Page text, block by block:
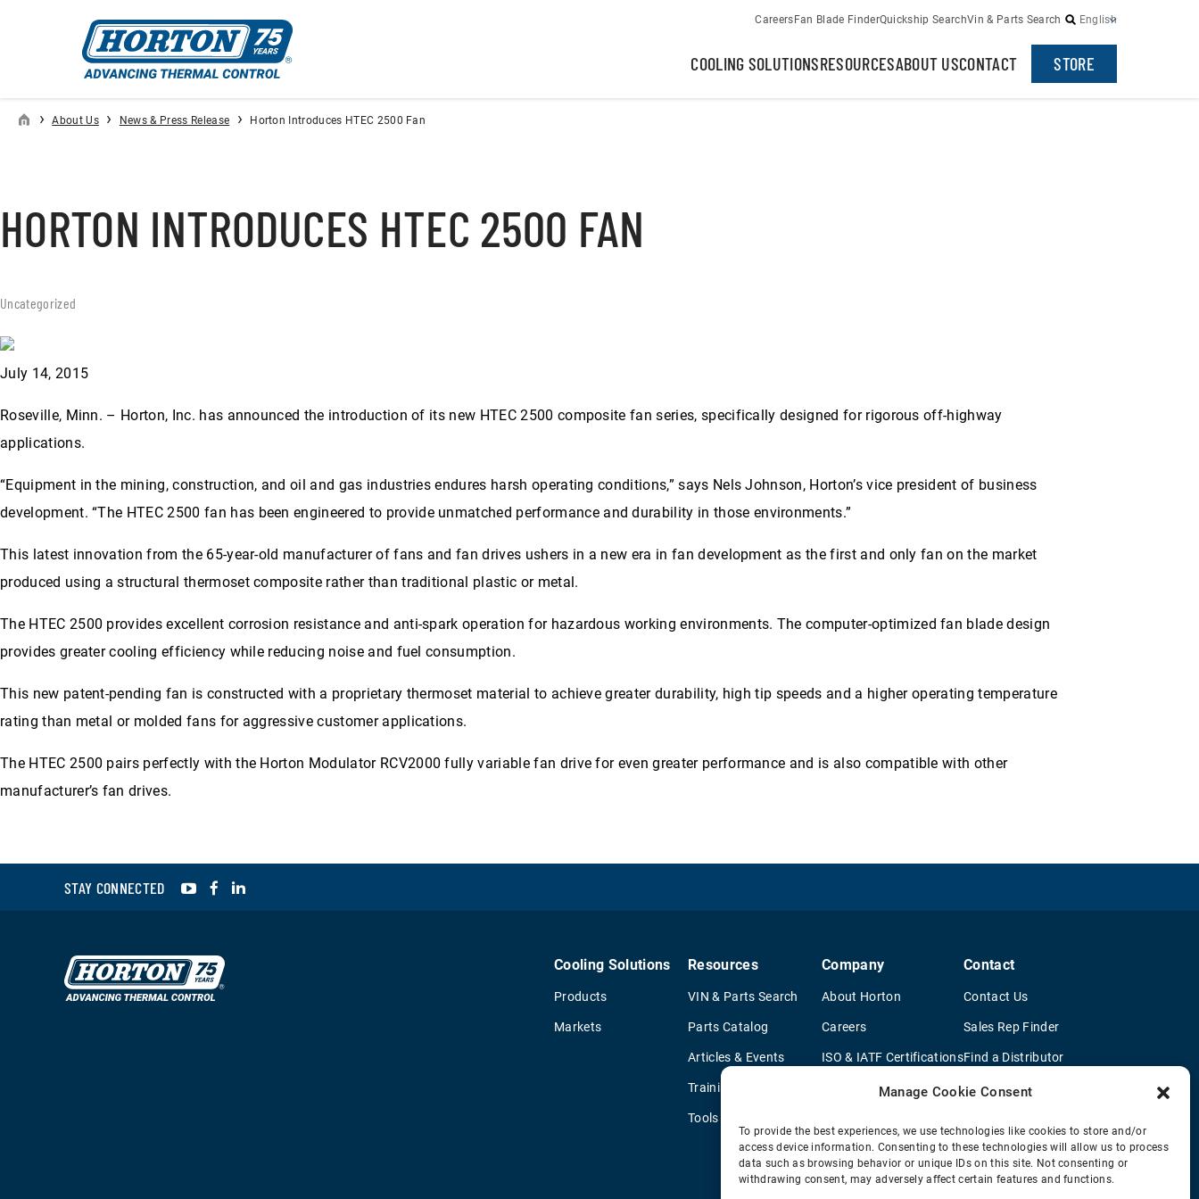
Manage Cookie Consent
To provide the best experiences, we use technologies like cookies to store and/or
access device information. Consenting to these technologies will allow us to process
data such as browsing behavior or unique IDs on this site. Not consenting or
withdrawing consent, may adversely affect certain features and functions.
CareersFan Blade FinderQuickship SearchVin & Parts Search English
COOLING SOLUTIONSRESOURCESABOUT USCONTACT STORE
› About Us › News & Press Release › Horton Introduces HTEC 2500 Fan
HORTON INTRODUCES HTEC 2500 FAN
Uncategorized
July 14, 2015
Roseville, Minn. – Horton, Inc. has announced the introduction of its new HTEC 2500 composite fan series, specifically designed for rigorous off-highway
applications.
“Equipment in the mining, construction, and oil and gas industries endures harsh operating conditions,” says Nels Johnson, Horton’s vice president of business
development. “The HTEC 2500 fan has been engineered to provide unmatched performance and durability in those environments.”
This latest innovation from the 65-year-old manufacturer of fans and fan drives ushers in a new era in fan development as the first and only fan on the market
produced using a structural thermoset composite rather than traditional plastic or metal.
The HTEC 2500 provides excellent corrosion resistance and anti-spark operation for hazardous working environments. The computer-optimized fan blade design
provides greater cooling efficiency while reducing noise and fuel consumption.
This new patent-pending fan is constructed with a proprietary thermoset material to achieve greater durability, high tip speeds and a higher operating temperature
rating than metal or molded fans for aggressive customer applications.
The HTEC 2500 pairs perfectly with the Horton Modulator RCV2000 fully variable fan drive for even greater performance and is also compatible with other
manufacturer’s fan drives.
STAY CONNECTED YouTubeFacebook
Cooling Solutions
Products
Markets
Resources
VIN & Parts Search
Parts Catalog
Articles & Events
Training & Literature
Tools
Company
About Horton
Careers
ISO & IATF Certifications
Supplier Information
Environmental Policy
Legal Notice
Contact
Contact Us
Sales Rep Finder
Find a Distributor
OEM Truck Dealers